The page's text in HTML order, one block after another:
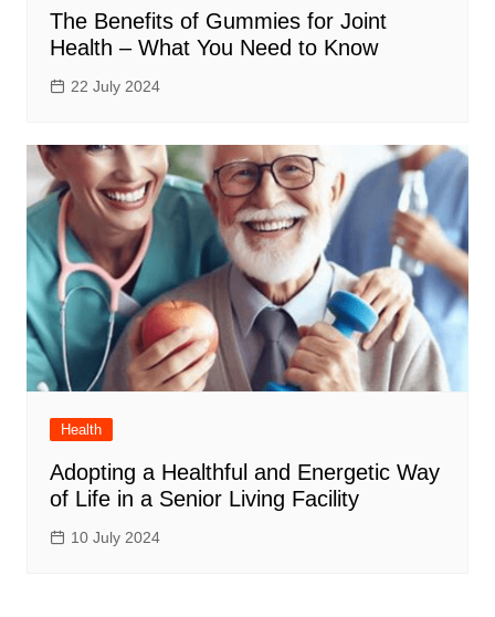
The Benefits of Gummies for Joint
Health – What You Need to Know
22 July 2024
Health
Adopting a Healthful and Energetic Way
of Life in a Senior Living Facility
10 July 2024